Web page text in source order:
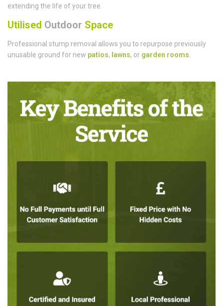
extending the life of your tree.
Utilised Outdoor Space
Professional stump removal allows you to repurpose previously
unusable ground for new patios, lawns, or garden rooms.